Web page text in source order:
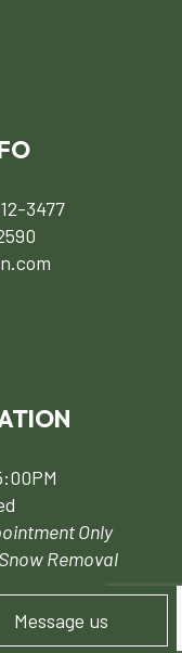
Message us
3477
Only
Removal